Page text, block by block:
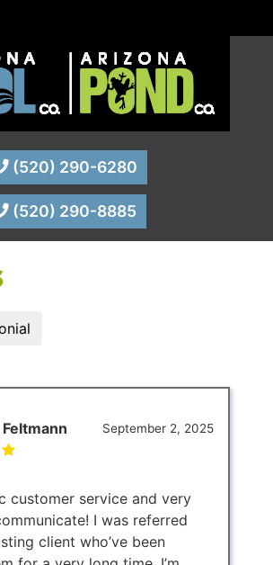
(520) 290-6280
(520) 290-8885
September 2, 2025
customer service and very
I was referred
client who’ve been